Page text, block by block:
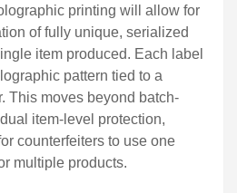
printing will allow for
of fully unique, serialized
item produced. Each label
pattern tied to a
This moves beyond batch-
item-level protection,
counterfeiters to use one
multiple products.